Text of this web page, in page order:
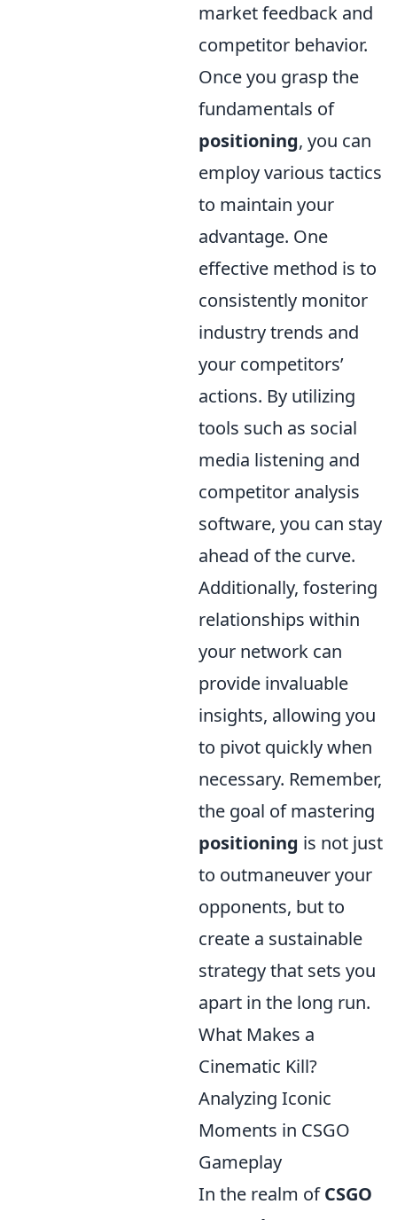
market feedback and
competitor behavior.
Once you grasp the
fundamentals of
positioning, you can
employ various tactics
to maintain your
advantage. One
effective method is to
consistently monitor
industry trends and
your competitors’
actions. By utilizing
tools such as social
media listening and
competitor analysis
software, you can stay
ahead of the curve.
Additionally, fostering
relationships within
your network can
provide invaluable
insights, allowing you
to pivot quickly when
necessary. Remember,
the goal of mastering
positioning is not just
to outmaneuver your
opponents, but to
create a sustainable
strategy that sets you
apart in the long run.
What Makes a
Cinematic Kill?
Analyzing Iconic
Moments in CSGO
Gameplay
In the realm ofCSGO